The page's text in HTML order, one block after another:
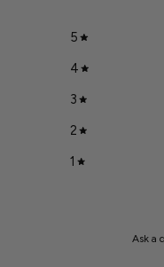
5
4
3
2
1
Ask a